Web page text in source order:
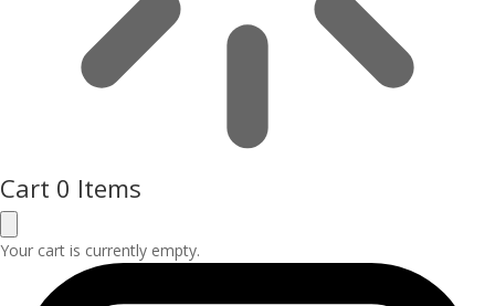
Cart 0 Items
Your cart is currently empty.